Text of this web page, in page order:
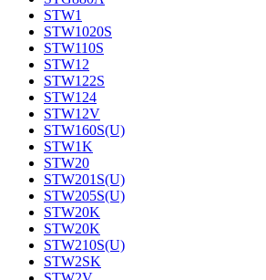
STW1
STW1020S
STW110S
STW12
STW122S
STW124
STW12V
STW160S(U)
STW1K
STW20
STW201S(U)
STW205S(U)
STW20K
STW20K
STW210S(U)
STW2SK